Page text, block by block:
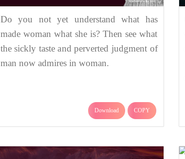
Do you not yet understand what has
made woman what she is? Then see what
the sickly taste and perverted judgment of
man now admires in woman.
Download COPY